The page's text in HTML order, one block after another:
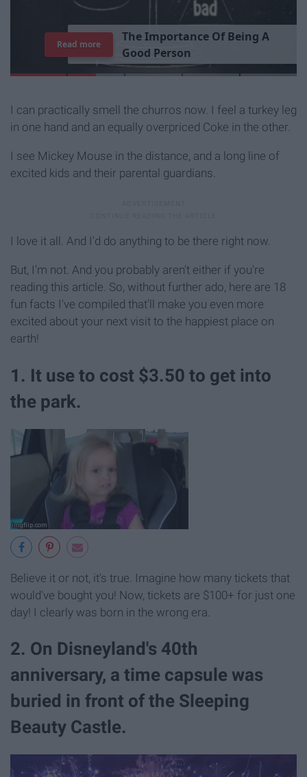
TheImportance Of Being A
Good Person
Read more
I can practically smell the churros now. I feel a turkey leg
in one hand and an equally overpriced Coke in the other.
I see Mickey Mouse in the distance, and a long line of
excited kids and their parental guardians.
I love it all. And I'd do anything to be there right now.
But, I'm not. And you probably aren't either if you're
reading this article. So, without further ado, here are 18
fun facts I've compiled that'll make you even more
excited about your next visit to the happiest place on
earth!
1. It use to cost $3.50 to get into
the park.
Believe it or not, it's true. Imagine how many tickets that
would've bought you! Now, tickets are $100+ for just one
day! I clearly was born in the wrong era.
2. On Disneyland's 40th
anniversary, a time capsule was
buried in front of the Sleeping
Beauty Castle.